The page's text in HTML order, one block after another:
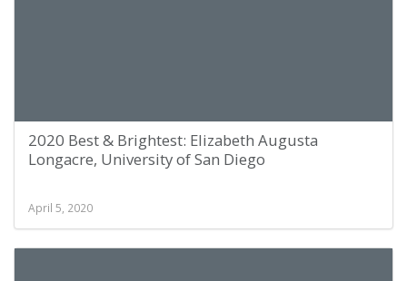
2020 Best & Brightest: Elizabeth Augusta
Longacre, University of San Diego
April 5, 2020